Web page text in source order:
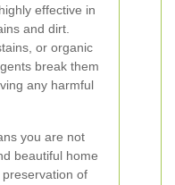
effective in
and dirt.
or organic
break them
any harmful
you are not
beautiful home
of